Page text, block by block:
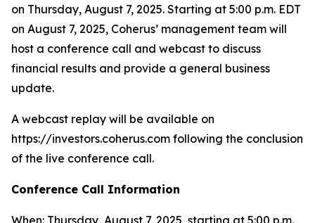
on Thursday, August 7, 2025. Starting at 5:00 p.m. EDT
on August 7, 2025, Coherus’ management team will
host a conference call and webcast to discuss
financial results and provide a general business
update.
A webcast replay will be available on
https://investors.coherus.com following the conclusion
of the live conference call.
Conference Call Information
When: Thursday, August 7, 2025, starting at 5:00 p.m.